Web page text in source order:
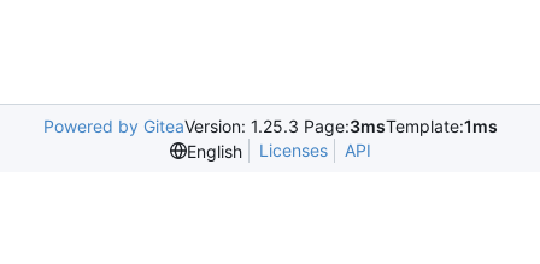
Powered by GiteaVersion: 1.25.3 Page:3msTemplate:1ms
English
Licenses API